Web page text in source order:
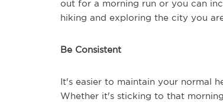
out for a morning run or you can
hiking and exploring the city you
Be Consistent
It's easier to maintain your normal
Whether it's sticking to that